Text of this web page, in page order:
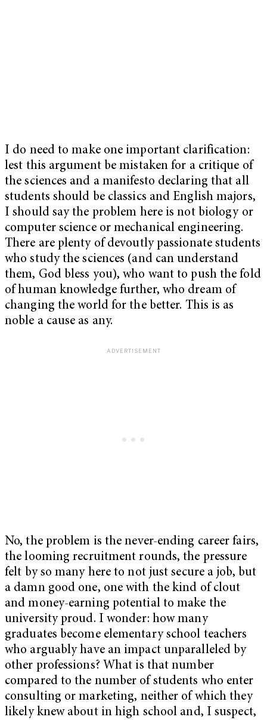
I do need to make one important clarification:
lest this argument be mistaken for a critique of
the sciences and a manifesto declaring that all
students should be classics and English majors,
I should say the problem here is not biology or
computer science or mechanical engineering.
There are plenty of devoutly passionate students
who study the sciences (and can understand
them, God bless you), who want to push the fold
of human knowledge further, who dream of
changing the world for the better. This is as
noble a cause as any.
No, the problem is the never-ending career fairs,
the looming recruitment rounds, the pressure
felt by so many here to not just secure a job, but
a damn good one, one with the kind of clout
and money-earning potential to make the
university proud. I wonder: how many
graduates become elementary school teachers
who arguably have an impact unparalleled by
other professions? What is that number
compared to the number of students who enter
consulting or marketing, neither of which they
likely knew about in high school and, I suspect,